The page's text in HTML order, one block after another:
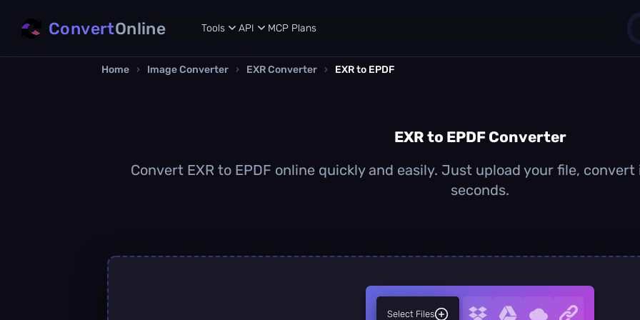
ConvertOnline Tools API MCP Plans
Home › Image Converter › EXR Converter › EXR to EPDF
EXR to EPDF Converter
Convert EXR to EPDF online quickly and easily. Just upload your file,
seconds.
Select Files